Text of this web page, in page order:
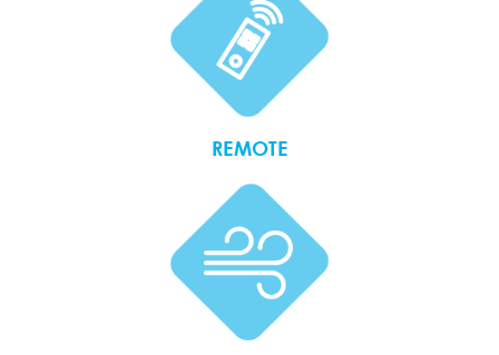
REMOTE